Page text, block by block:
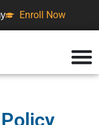
Enroll Now